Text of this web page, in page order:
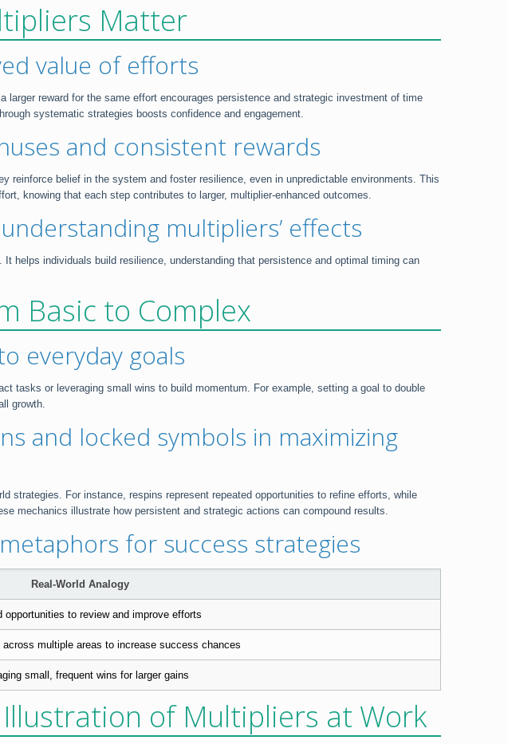
Matter
value of efforts
reward for the same effort encourages persistence and strategic investment of time
systematic strategies boosts confidence and engagement.
and consistent rewards
belief in the system and foster resilience, even in unpredictable environments. This
knowing that each step contributes to larger, multiplier-enhanced outcomes.
multipliers’ effects
helps individuals build resilience, understanding that persistence and optimal timing can
Basic to Complex
everyday goals
tasks or leveraging small wins to build momentum. For example, setting a goal to double
growth.
and locked symbols in maximizing
For instance, respins represent repeated opportunities to refine efforts, while
mechanics illustrate how persistent and strategic actions can compound results.
for success strategies
Real-World Analogy
opportunities to review and improve efforts
across multiple areas to increase success chances
small, frequent wins for larger gains
Illustration of Multipliers at Work